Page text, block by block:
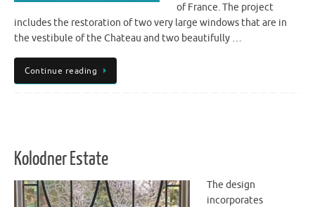
of France. The project
includes the restoration of two very large windows that are in
the vestibule of the Chateau and two beautifully …
Continue reading
Kolodner Estate
The design
incorporates